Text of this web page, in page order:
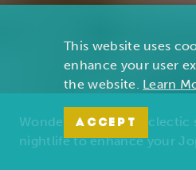
Wonders of nature, eclectic
nightlife to enhance your
This website uses
enhance your user
the website. Learn
ACCEPT